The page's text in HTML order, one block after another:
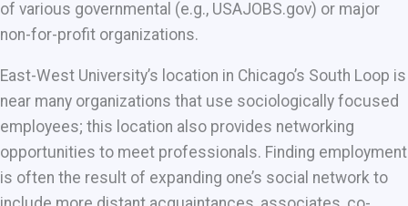
of various governmental (e.g., USAJOBS.gov) or major
non-for-profit organizations.
East-West University’s location in Chicago’s South Loop is
near many organizations that use sociologically focused
employees; this location also provides networking
opportunities to meet professionals. Finding employment
is often the result of expanding one’s social network to